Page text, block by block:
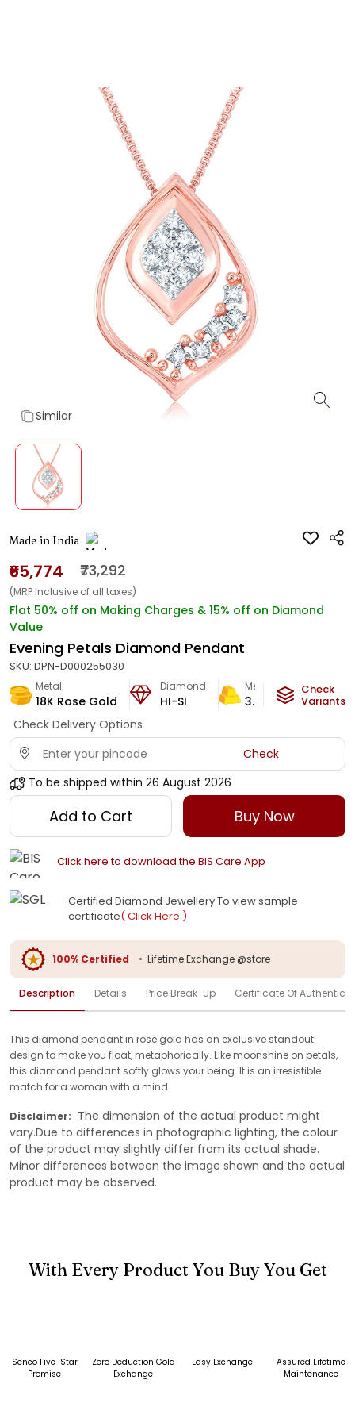
Similar
Made in India
₹65,774 ₹73,292
(MRP Inclusive of all taxes)
Flat 50% off on Making Charges & 15% off on Diamond
Value
Evening Petals Diamond Pendant
SKU: DPN-D000255030
Metal
18K Rose Gold
Diamond
HI-SI
Metal Weight
3.96 g
Check
Variants
Check Delivery Options
Check
To be shipped within 26 August 2026
Add to Cart Buy Now
Click here to download the BIS Care App
Certified Diamond Jewellery To view sample
certificate( Click Here )
100% Certified • Lifetime Exchange @store
Description Details Price Break-up Certificate Of
This diamond pendant in rose gold has an exclusive standout
design to make you float, metaphorically. Like moonshine on petals,
this diamond pendant softly glows your being. It is an irresistible
match for a woman with a mind.
Disclaimer: The dimension of the actual product might
vary.Due to differences in photographic lighting, the colour
of the product may slightly differ from its actual shade.
Minor differences between the image shown and the actual
product may be observed.
With Every Product You Buy You Get
Senco Five-Star
Promise
Zero Deduction Gold
Exchange
Easy Exchange
Assured Lifetime
Maintenance